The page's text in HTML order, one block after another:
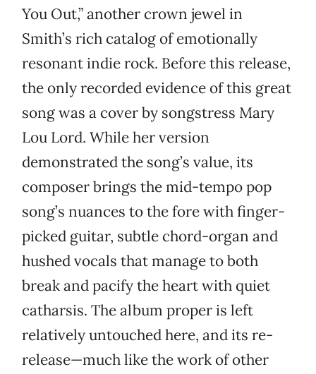
You Out,” another crown jewel in
Smith’s rich catalog of emotionally
resonant indie rock. Before this release,
the only recorded evidence of this great
song was a cover by songstress Mary
Lou Lord. While her version
demonstrated the song’s value, its
composer brings the mid-tempo pop
song’s nuances to the fore with finger-
picked guitar, subtle chord-organ and
hushed vocals that manage to both
break and pacify the heart with quiet
catharsis. The album proper is left
relatively untouched here, and its re-
release—much like the work of other